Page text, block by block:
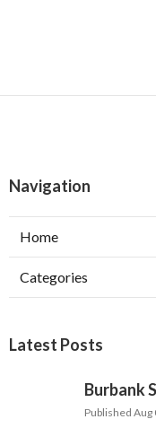
Navigation
Home
Categories
Latest Posts
Burbank
Published Aug